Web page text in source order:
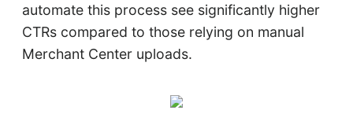
automate this process see significantly higher
CTRs compared to those relying on manual
Merchant Center uploads.